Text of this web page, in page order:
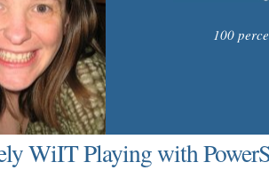
100
WiIT Playing with